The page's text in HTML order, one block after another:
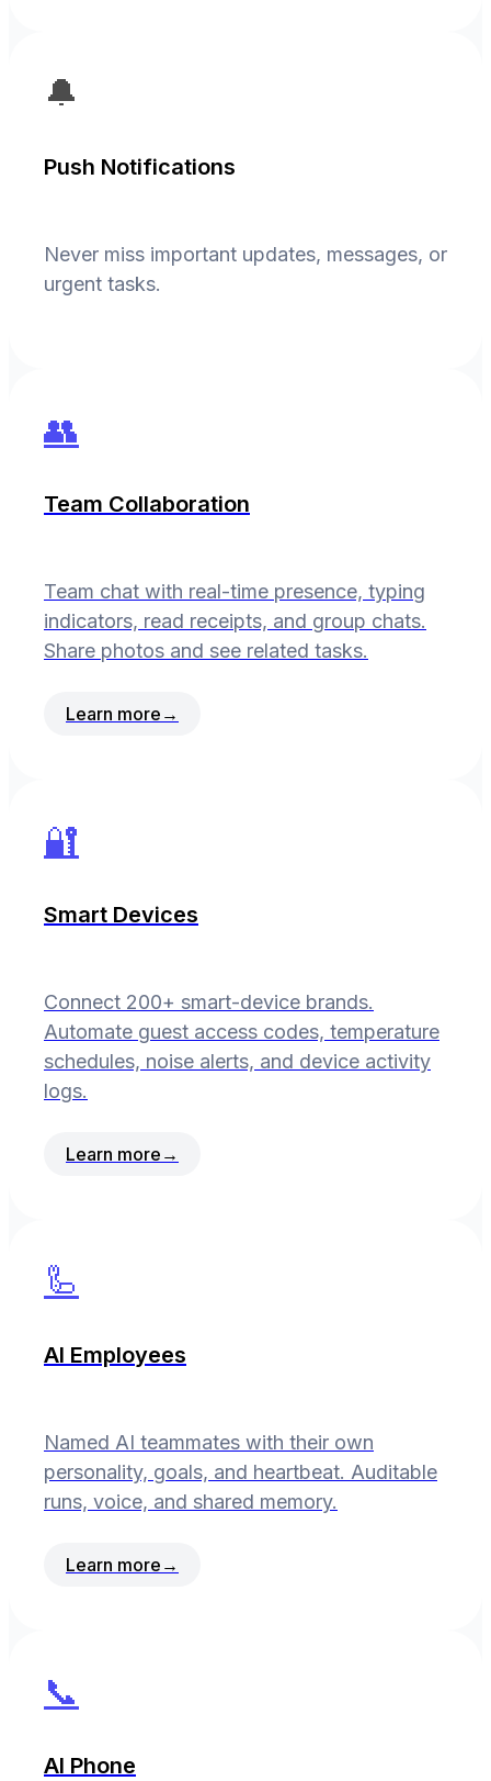
🔔
Push Notifications
Never miss important updates, messages, or
urgent tasks.
👥
Team Collaboration
Team chat with real-time presence, typing
indicators, read receipts, and group chats.
Share photos and see related tasks.
Learn more →
🔐
Smart Devices
Connect 200+ smart-device brands.
Automate guest access codes, temperature
schedules, noise alerts, and device activity
logs.
Learn more →
🦾
AI Employees
Named AI teammates with their own
personality, goals, and heartbeat. Auditable
runs, voice, and shared memory.
Learn more →
📞
AI Phone